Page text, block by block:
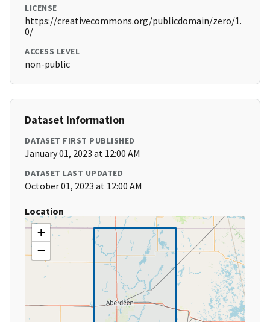
LICENSE
https://creativecommons.org/publicdomain/zero/1.
0/
ACCESS LEVEL
non-public
Dataset Information
DATASET FIRST PUBLISHED
January 01, 2023 at 12:00 AM
DATASET LAST UPDATED
October 01, 2023 at 12:00 AM
Location
+
−